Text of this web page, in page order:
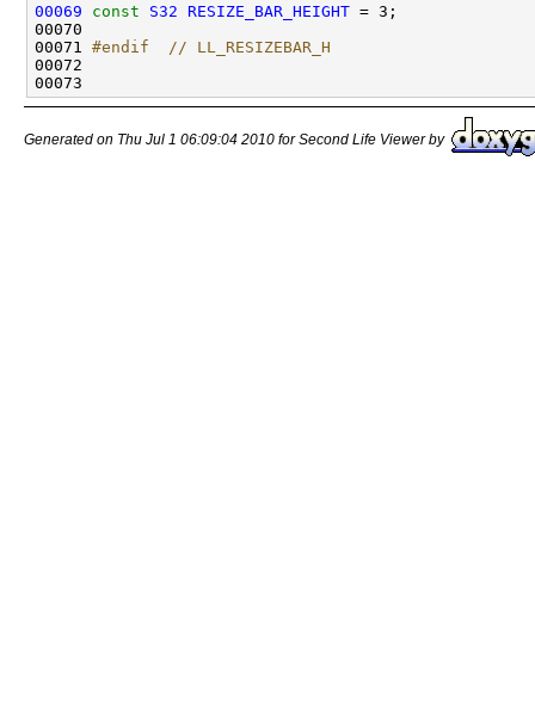
00069
const S32 RESIZE_BAR_HEIGHT
00071 #endif  // LL_RESIZEBAR_H
00072
Generated on Thu Jul 1 06:09:04 2010 for Second Life Viewer by